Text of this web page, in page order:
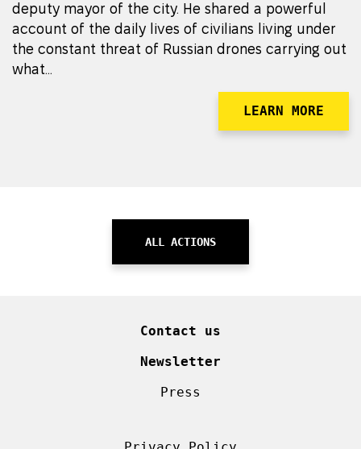
deputy mayor of the city. He shared a powerful
account of the daily lives of civilians living under
the constant threat of Russian drones carrying out
what...
LEARN MORE
ALL ACTIONS
Contact us
Newsletter
Press